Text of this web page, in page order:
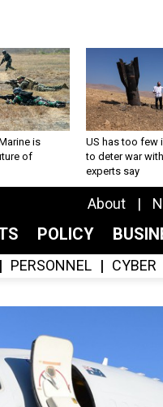
is
of
US has too few
to deter war with
experts say
About
POLICY
PERSONNEL CYBER